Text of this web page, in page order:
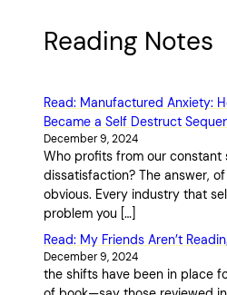
Reading Notes
Read: Manufactured Anxiety:
Became a Self Destruct
December 9, 2024
Who profits from our constant
dissatisfaction? The answer,
obvious. Every industry that
problem you […]
Read: My Friends Aren’t
December 9, 2024
the shifts have been in place